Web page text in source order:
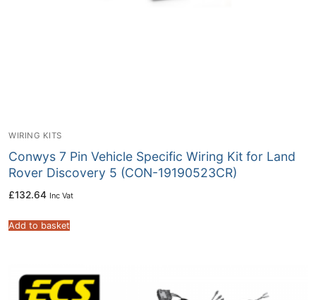
WIRING KITS
Conwys 7 Pin Vehicle Specific Wiring Kit for Land
Rover Discovery 5 (CON-19190523CR)
£132.64 Inc Vat
Add to basket